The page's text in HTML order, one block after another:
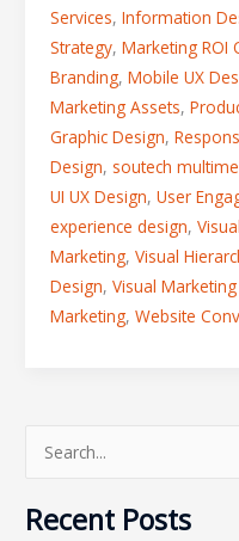
Services, Information
Strategy, Marketing ROI
Branding, Mobile UX
Marketing Assets,
Graphic Design,
Design, soutech
UI UX Design, User
experience design,
Marketing, Visual
Design, Visual
Marketing, Website
a
Recent Posts